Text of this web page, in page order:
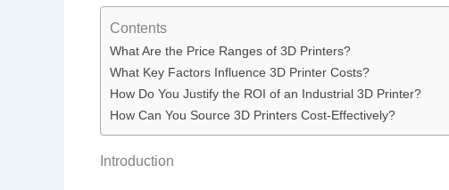
Contents
What Are the Price Ranges of 3D Printers?
What Key Factors Influence 3D Printer Costs?
How Do You Justify the ROI of an Industrial 3D Printer?
How Can You Source 3D Printers Cost-Effectively?
Introduction